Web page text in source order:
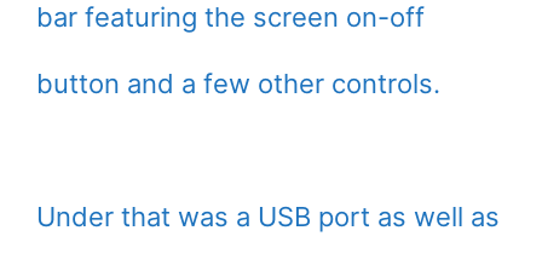
bar featuring the screen on-off
button and a few other controls.
Under that was a USB port as well as